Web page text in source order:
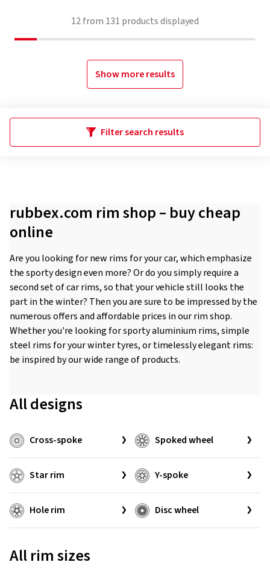
12from 131 products displayed
Show more results
Filter search results
rubbex.com rim shop – buy cheap
online
Are you looking for new rims for your car, which emphasize
the sporty design even more? Or do you simply require a
second set of car rims, so that your vehicle still looks the
part in the winter? Then you are sure to be impressed by the
numerous offers and affordable prices in our rim shop.
Whether you're looking for sporty aluminium rims, simple
steel rims for your winter tyres, or timelessly elegant rims:
be inspired by our wide range of products.
All designs
Cross-spoke Spoked wheel
Star rim Y-spoke
Hole rim Disc wheel
All rim sizes